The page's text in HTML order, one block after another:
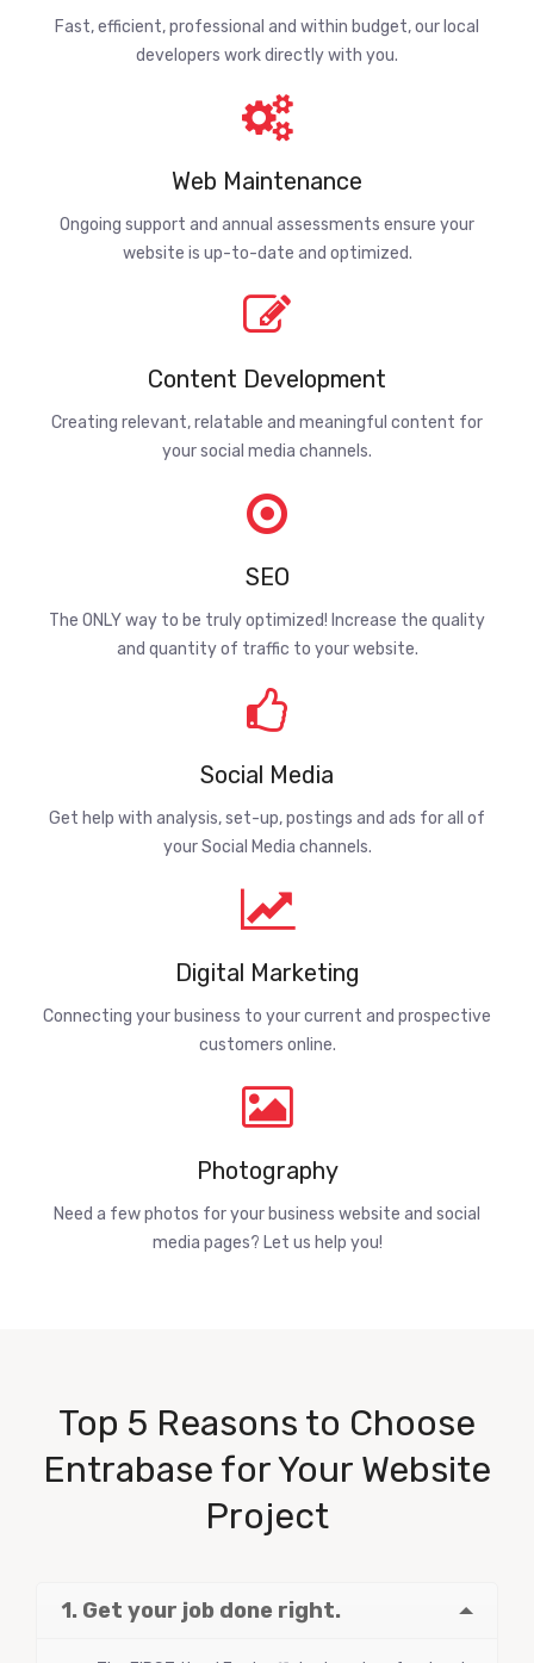
Fast, efficient, professional and within budget, our local
developers work directly with you.
Web Maintenance
Ongoing support and annual assessments ensure your
website is up-to-date and optimized.
Content Development
Creating relevant, relatable and meaningful content for
your social media channels.
SEO
The ONLY way to be truly optimized! Increase the quality
and quantity of traffic to your website.
Social Media
Get help with analysis, set-up, postings and ads for all of
your Social Media channels.
Digital Marketing
Connecting your business to your current and prospective
customers online.
Photography
Need a few photos for your business website and social
media pages? Let us help you!
Top 5 Reasons to Choose
Entrabase for Your Website
Project
1. Get your job done right.